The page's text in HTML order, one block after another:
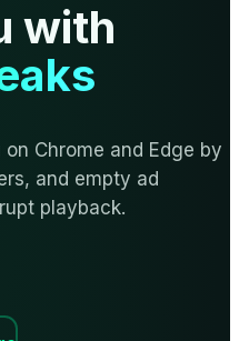
with
Chrome and Edge by
and empty ad
playback.